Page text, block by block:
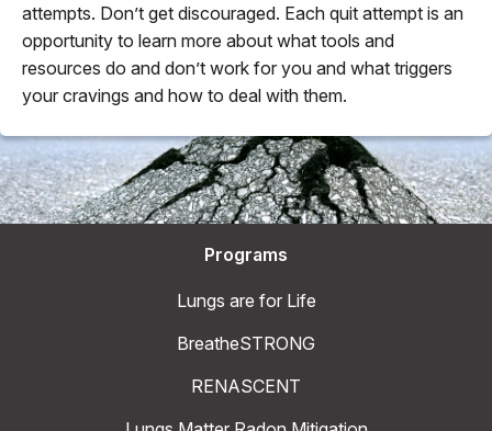
attempts. Don’t get discouraged. Each quit attempt is an
opportunity to learn more about what tools and
resources do and don’t work for you and what triggers
your cravings and how to deal with them.
Programs
Lungs are for Life
BreatheSTRONG
RENASCENT